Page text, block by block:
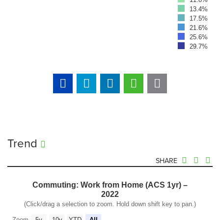
13.4%
17.5%
21.6%
25.6%
29.7%
Trend
SHARE
Commuting: Work from Home (ACS 1yr) –
2022
(Click/drag a selection to zoom. Hold down shift key to pan.)